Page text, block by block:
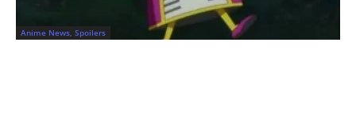
Anime News, Spoilers